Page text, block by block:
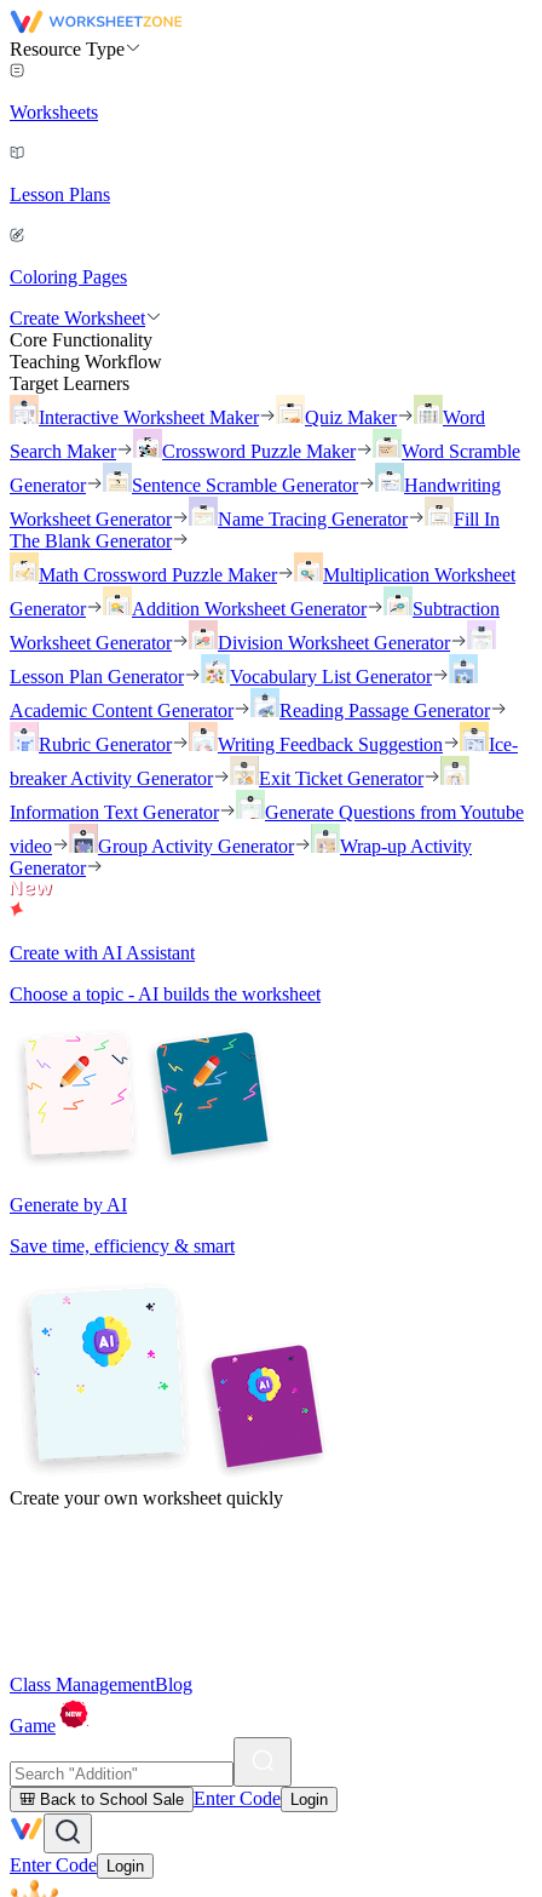
Resource Type
Worksheets
Lesson Plans
Coloring Pages
Create Worksheet
Core Functionality
Teaching Workflow
Target Learners
Interactive Worksheet Maker
Quiz Maker
Word
Search Maker
Crossword Puzzle Maker
Word Scramble
Generator
Sentence Scramble Generator
Handwriting
Worksheet Generator
Name Tracing Generator
Fill In
The Blank Generator
Math Crossword Puzzle Maker
Multiplication Worksheet
Generator
Addition Worksheet Generator
Subtraction
Worksheet Generator
Division Worksheet Generator
Lesson Plan Generator
Vocabulary List Generator
Academic Content Generator
Reading Passage Generator
Rubric Generator
Writing Feedback Suggestion
Ice-
breaker Activity Generator
Exit Ticket Generator
Information Text Generator
Generate Questions from Youtube
video
Group Activity Generator
Wrap-up Activity
Generator
Create with AI Assistant
Choose a topic - AI builds the worksheet
Generate by AI
Save time, efficiency & smart
Create your own worksheet quickly
Class ManagementBlog
Game
🎒 Back to School Sale Enter Code Login
Enter Code Login